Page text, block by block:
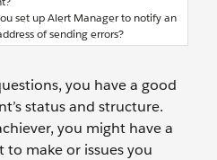
set up Alert Manager to notify an
of sending errors?
you have a good
status and structure.
you might have a
to make or issues you